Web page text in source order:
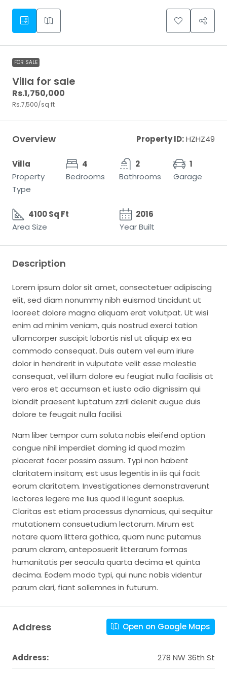
FOR SALE
Villa for sale
Rs.1,750,000
Rs.7,500/sq ft
Overview Property ID:HZHZ49
Villa
Property
Type
4
Bedrooms
2
Bathrooms
1
Garage
4100 Sq Ft
Area Size
2016
Year Built
Description
Lorem ipsum dolor sit amet, consectetuer adipiscing
elit, sed diam nonummy nibh euismod tincidunt ut
laoreet dolore magna aliquam erat volutpat. Ut wisi
enim ad minim veniam, quis nostrud exerci tation
ullamcorper suscipit lobortis nisl ut aliquip ex ea
commodo consequat. Duis autem vel eum iriure
dolor in hendrerit in vulputate velit esse molestie
consequat, vel illum dolore eu feugiat nulla facilisis at
vero eros et accumsan et iusto odio dignissim qui
blandit praesent luptatum zzril delenit augue duis
dolore te feugait nulla facilisi.
Nam liber tempor cum soluta nobis eleifend option
congue nihil imperdiet doming id quod mazim
placerat facer possim assum. Typi non habent
claritatem insitam; est usus legentis in iis qui facit
eorum claritatem. Investigationes demonstraverunt
lectores legere me lius quod ii legunt saepius.
Claritas est etiam processus dynamicus, qui sequitur
mutationem consuetudium lectorum. Mirum est
notare quam littera gothica, quam nunc putamus
parum claram, anteposuerit litterarum formas
humanitatis per seacula quarta decima et quinta
decima. Eodem modo typi, qui nunc nobis videntur
parum clari, fiant sollemnes in futurum.
Address Open on Google Maps
Address:
278 NW 36th St